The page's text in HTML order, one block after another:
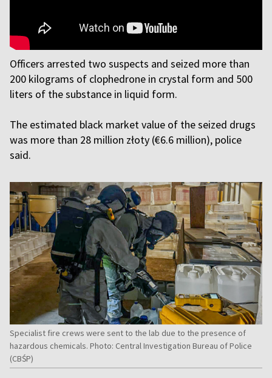
Officers arrested two suspects and seized more than
200 kilograms of clophedrone in crystal form and 500
liters of the substance in liquid form.
The estimated black market value of the seized drugs
was more than 28 million złoty (€6.6 million), police
said.
Specialist fire crews were sent to the lab due to the presence of
hazardous chemicals. Photo: Central Investigation Bureau of Police
(CBŚP)